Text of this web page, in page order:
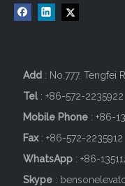
Add : No.777, Tengfei
Tel: +86-572-2235922
Mobile Phone : +86-
Fax: +86-572-2235912
WhatsApp : +86-
Skype :